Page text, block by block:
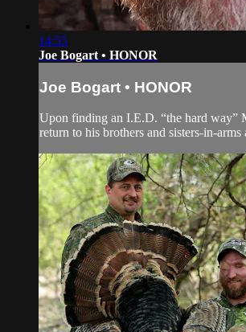
14:55
Joe Bogart • HONOR
Joe Bogart • HONOR
Upon finding an I.E.D. “the hard way”
return to his brothers and sisters-in-